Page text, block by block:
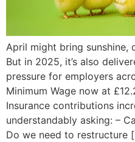
April might bring sunshine,
But in 2025, it’s also
pressure for employers
Minimum Wage now at
Insurance contributions
understandably asking: –
Do we need to restructure